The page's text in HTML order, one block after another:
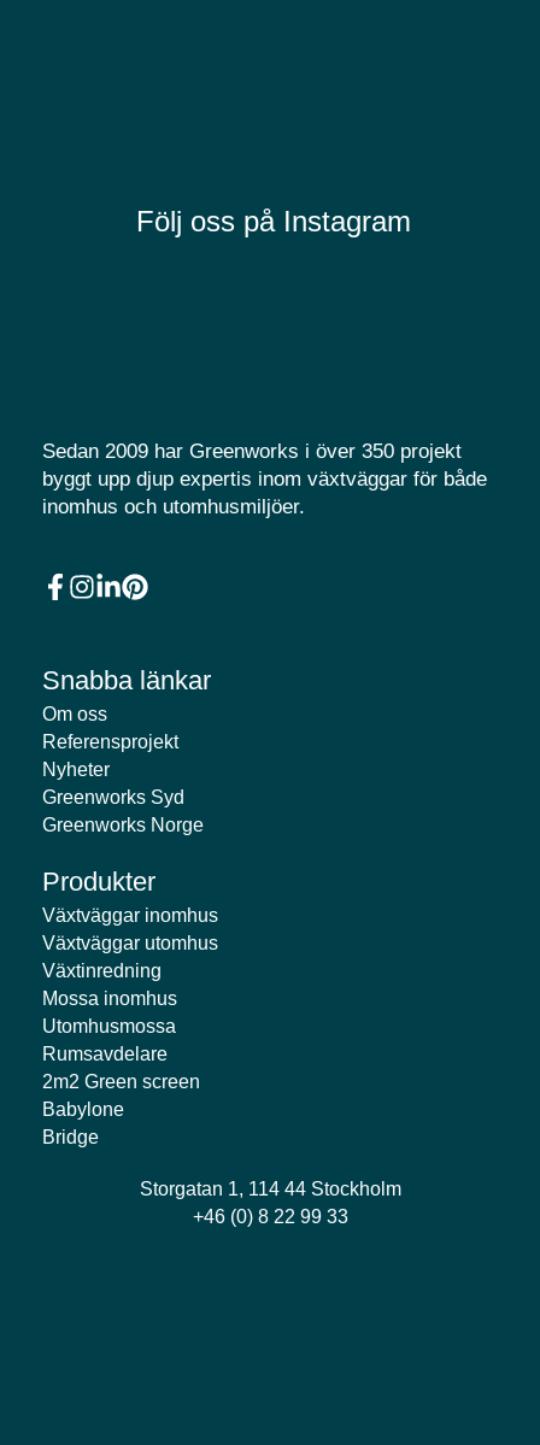
Följ oss på Instagram
Sedan 2009 har Greenworks i över 350 projekt
byggt upp djup expertis inom växtväggar för både
inomhus och utomhusmiljöer.
Snabba länkar
Om oss
Referensprojekt
Nyheter
Greenworks Syd
Greenworks Norge
Produkter
Växtväggar inomhus
Växtväggar utomhus
Växtinredning
Mossa inomhus
Utomhusmossa
Rumsavdelare
2m2 Green screen
Babylone
Bridge
Storgatan 1, 114 44 Stockholm
+46 (0) 8 22 99 33